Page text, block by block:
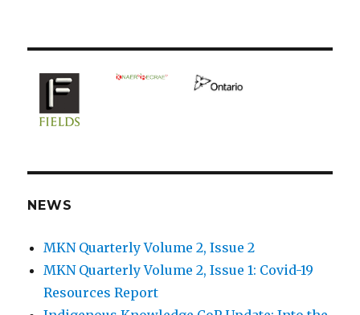
NEWS
MKN Quarterly Volume 2, Issue 2
MKN Quarterly Volume 2, Issue 1: Covid-19
Resources Report